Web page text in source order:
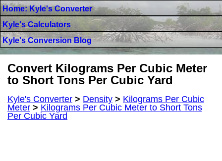
Home: Kyle's Converter
Kyle's Calculators
Kyle's Conversion Blog
Convert Kilograms Per Cubic Meter
to Short Tons Per Cubic Yard
Kyle's Converter > Density > Kilograms Per Cubic
Meter > Kilograms Per Cubic Meter to Short Tons
Per Cubic Yard